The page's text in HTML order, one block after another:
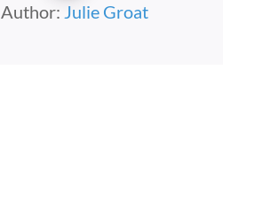
Author: Julie Groat